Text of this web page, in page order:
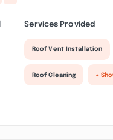
Services Provided
Roof Vent Installation
Roof Cleaning +